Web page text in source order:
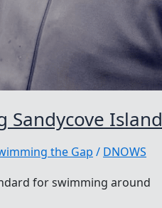
Sandycove Island
the Gap / DNOWS
for swimming around